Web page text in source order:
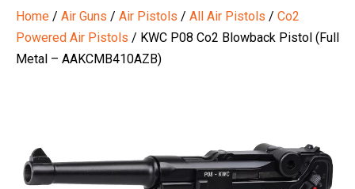
Home / Air Guns / Air Pistols / All Air Pistols / Co2
Powered Air Pistols / KWC P08 Co2 Blowback Pistol (Full
Metal – AAKCMB410AZB)